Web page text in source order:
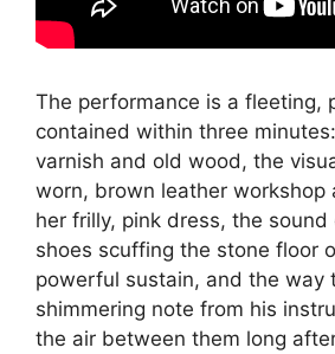
The performance is a fleeting,
contained within three
varnish and old wood, the
worn, brown leather workshop
her frilly, pink dress, the sound
shoes scuffing the stone floor
powerful sustain, and the way
shimmering note from his
the air between them long